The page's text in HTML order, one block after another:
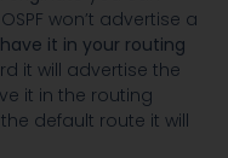
won’t advertise a
have it in your routing
it will advertise the
it in the routing
default route it will